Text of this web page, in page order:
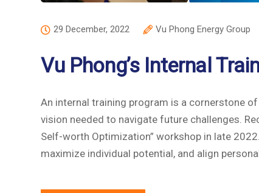
29 December, 2022 Vu Phong Energy Group
Vu Phong’s Internal
An internal training program is a cornerstone
vision needed to navigate future challenges.
Self-worth Optimization” workshop in late
maximize individual potential, and align